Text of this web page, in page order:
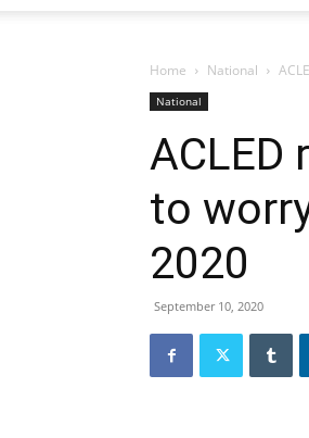
Home National
National
to
2020
September 10, 2020